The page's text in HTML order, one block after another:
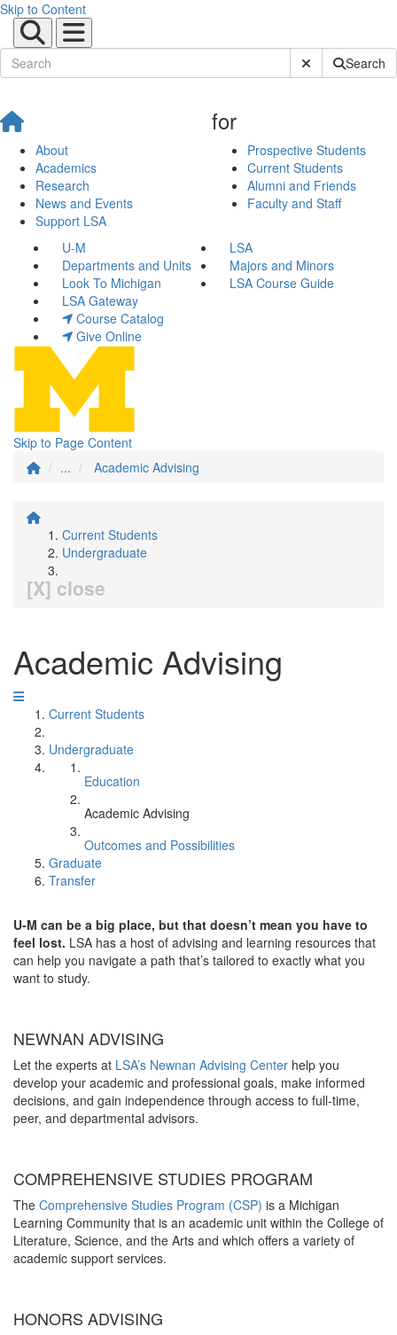
Skip to Content
Submit SiteSearch
About
Academics
Research
News and Events
Support LSA
for
Prospective Students
Current Students
Alumni and Friends
Faculty and Staff
U-M
LSA
Departments and Units
Majors and Minors
Look To Michigan
LSA Course Guide
LSA Gateway
Course Catalog
Give Online
Skip to Page Content
...
Academic Advising
Current Students
Undergraduate
[X] close
Academic Advising
Current Students
Undergraduate
Education
Academic Advising
Outcomes and Possibilities
Graduate
Transfer
U-M can be a big place, but that doesn’t mean you have to
feel lost. LSA has a host of advising and learning resources that
can help you navigate a path that’s tailored to exactly what you
want to study.
NEWNAN ADVISING
Let the experts at LSA’s Newnan Advising Center help you
develop your academic and professional goals, make informed
decisions, and gain independence through access to full-time,
peer, and departmental advisors.
COMPREHENSIVE STUDIES PROGRAM
The Comprehensive Studies Program (CSP) is a Michigan
Learning Community that is an academic unit within the College of
Literature, Science, and the Arts and which offers a variety of
academic support services.
HONORS ADVISING